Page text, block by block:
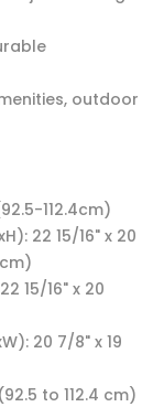
outdoor
112.4cm)
22 15/16" x 20
15/16" x 20
20 7/8" x 19
to 112.4 cm)